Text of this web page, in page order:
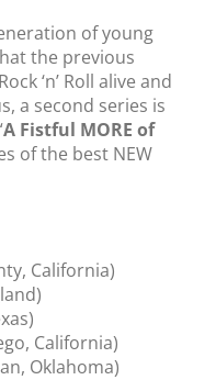
of young
the previous
‘n’ Roll alive and
a second series is
A Fistful MORE of
of the best NEW
California)
California)
Oklahoma)